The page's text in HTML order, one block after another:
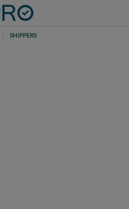
SHIPPERS